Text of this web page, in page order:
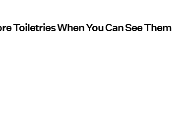
Toiletries When You Can See Them